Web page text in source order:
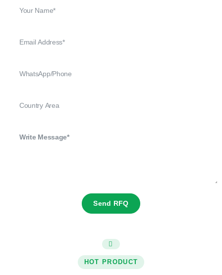
Send RFQ
HOT PRODUCT